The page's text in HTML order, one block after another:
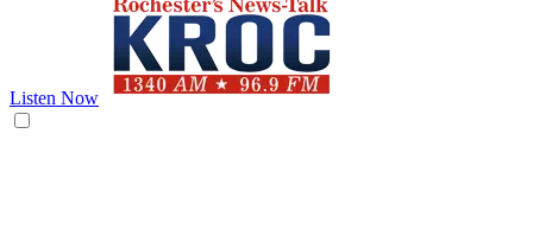
Listen Now